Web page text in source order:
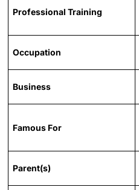
Professional Training
Occupation
Business
Famous For
Parent(s)